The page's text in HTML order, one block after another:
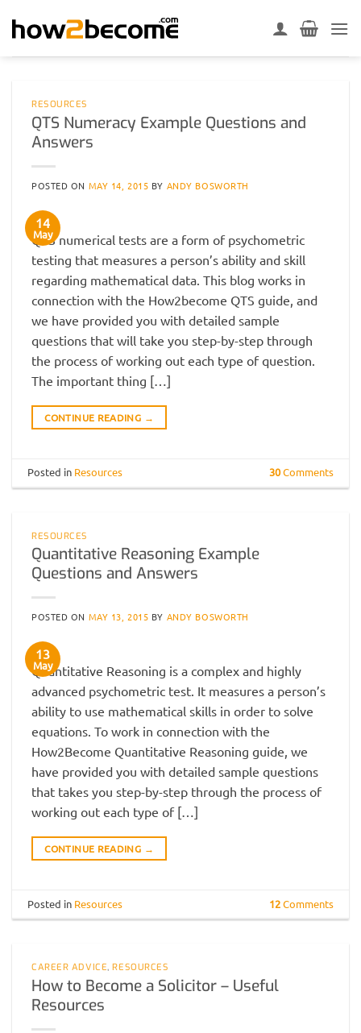
RESOURCES
QTS Numeracy Example Questions and
Answers
POSTED ON MAY 14, 2015 BY ANDY BOSWORTH
14
May
QTS numerical tests are a form of psychometric
testing that measures a person’s ability and skill
regarding mathematical data. This blog works in
connection with the How2become QTS guide, and
we have provided you with detailed sample
questions that will take you step-by-step through
the process of working out each type of question.
The important thing […]
CONTINUE READING →
Posted in Resources 30Comments
RESOURCES
Quantitative Reasoning Example
Questions and Answers
POSTED ON MAY 13, 2015 BY ANDY BOSWORTH
13
May
Quantitative Reasoning is a complex and highly
advanced psychometric test. It measures a person’s
ability to use mathematical skills in order to solve
equations. To work in connection with the
How2Become Quantitative Reasoning guide, we
have provided you with detailed sample questions
that takes you step-by-step through the process of
working out each type of […]
CONTINUE READING →
Posted in Resources 12Comments
CAREER ADVICE,RESOURCES
How to Become a Solicitor – Useful
Resources